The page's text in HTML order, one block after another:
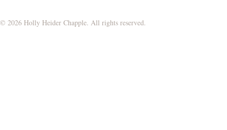
© 2026 Holly Heider Chapple. All rights reserved.